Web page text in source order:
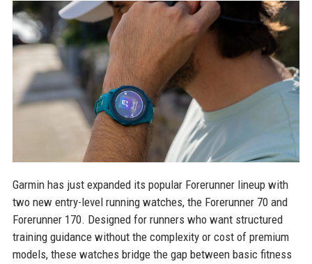
Garmin has just expanded its popular Forerunner lineup with
two new entry-level running watches, the Forerunner 70 and
Forerunner 170. Designed for runners who want structured
training guidance without the complexity or cost of premium
models, these watches bridge the gap between basic fitness